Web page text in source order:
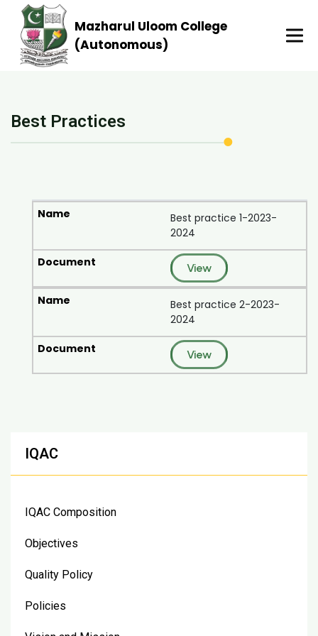
Mazharul Uloom College
(Autonomous)
Best Practices
Best practice 1-2023-
2024
View
Best practice 2-2023-
2024
View
IQAC
IQAC Composition
Objectives
Quality Policy
Policies